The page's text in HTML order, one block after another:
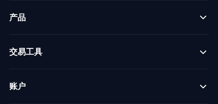
产品
交易工具
账户